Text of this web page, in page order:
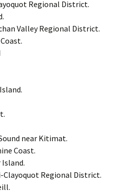
Regional District.
Valley Regional District.
near Kitimat.
Coast.
Island.
Regional District.